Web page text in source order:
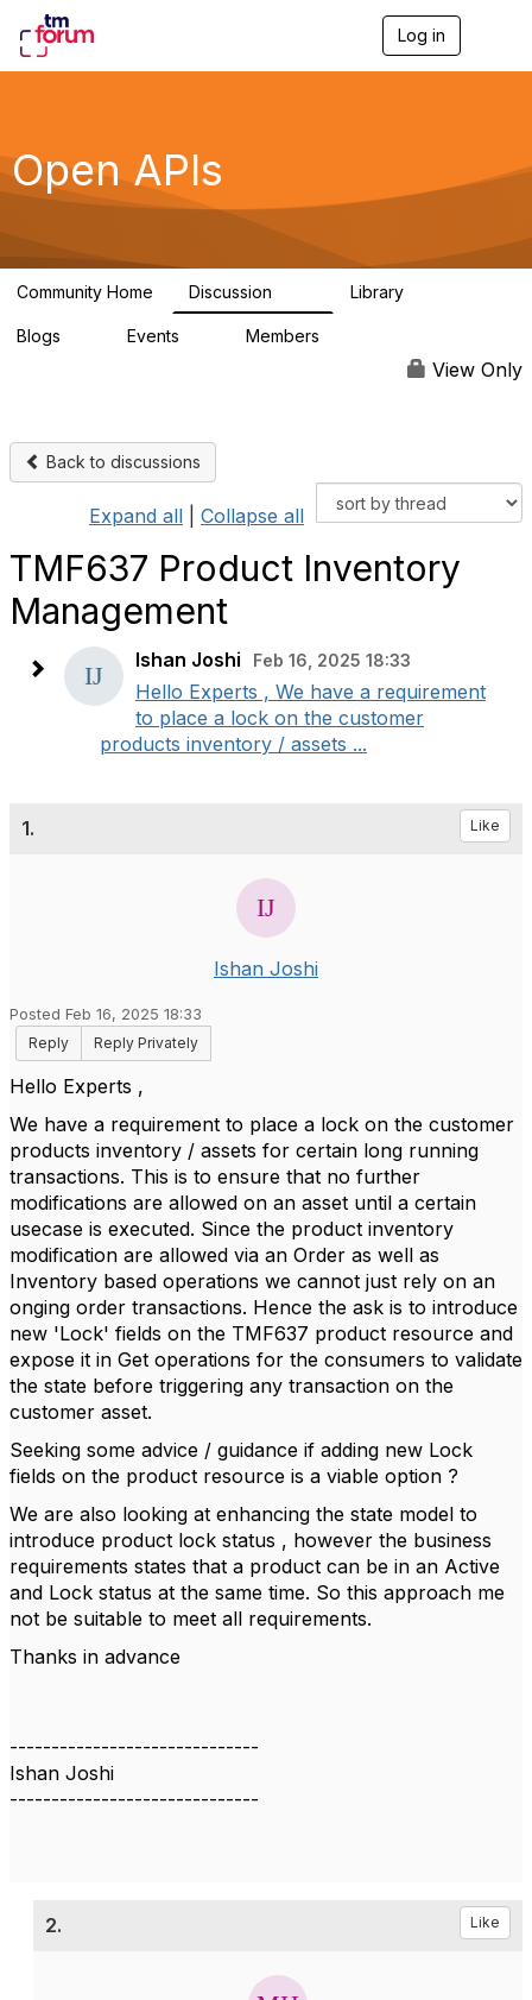
Log in
g
a
Open APIs
Community Home Discussion Library
Blogs Events Members
View Only
Back to discussions
Expand all Collapse all
TMF637 Product Inventory
Management
Ishan Joshi Feb 16, 2025 18:33
Hello Experts , We have a requirement
to place a lock on the customer
products inventory / assets ...
1. Like
Ishan Joshi
Posted Feb 16, 2025 18:33
Reply
Reply Privately
Hello Experts ,
We have a requirement to place a lock on the customer
products inventory / assets for certain long running
transactions. This is to ensure that no further
modifications are allowed on an asset until a certain
usecase is executed. Since the product inventory
modification are allowed via an Order as well as
Inventory based operations we cannot just rely on an
onging order transactions. Hence the ask is to introduce
new 'Lock' fields on the TMF637 product resource and
expose it in Get operations for the consumers to validate
the state before triggering any transaction on the
customer asset.
Seeking some advice / guidance if adding new Lock
fields on the product resource is a viable option ?
We are also looking at enhancing the state model to
introduce product lock status , however the business
requirements states that a product can be in an Active
and Lock status at the same time. So this approach me
not be suitable to meet all requirements.
Thanks in advance
------------------------------
Ishan Joshi
------------------------------
2. Like